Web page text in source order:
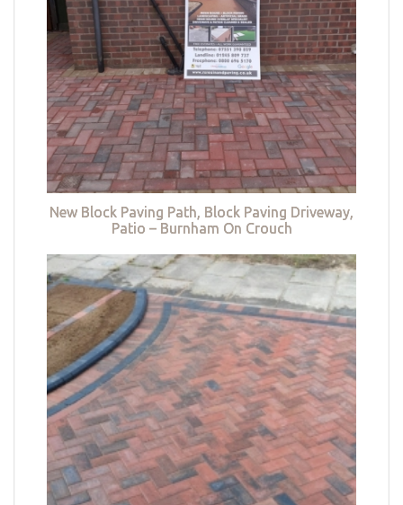
New Block Paving Path, Block Paving Driveway,
Patio – Burnham On Crouch